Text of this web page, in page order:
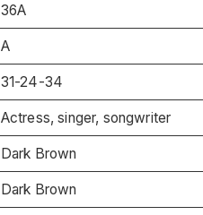
36A
A
31-24-34
Actress, singer, songwriter
Dark Brown
Dark Brown